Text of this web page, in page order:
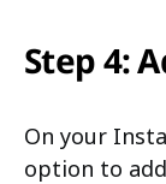
Step 4:
On your
option to